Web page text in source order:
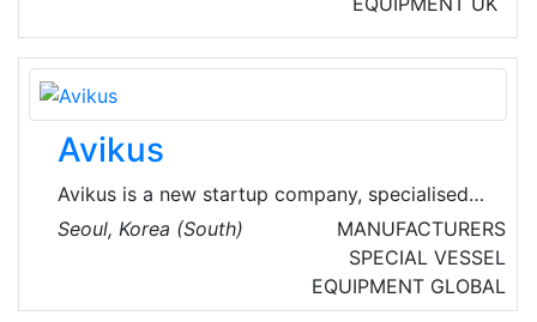
Avikus
Avikus is a new startup company, specialised
in autonomous navigation technology and
launched by Hyundai Heavy Industries Group,
the world’s renowned shipbuilders. Avikus' AI-
based control system enables ships to
Seoul, Korea (South)
MANUFACTURERS
SPECIAL VESSEL
EQUIPMENT GLOBAL